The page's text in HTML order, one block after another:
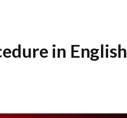
in English